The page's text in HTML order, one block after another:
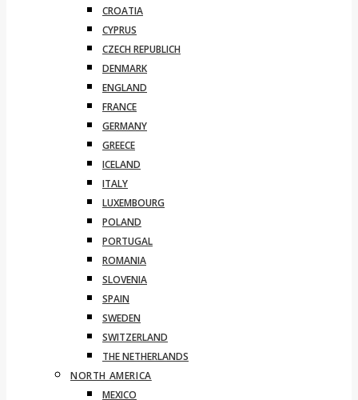
CROATIA
CYPRUS
CZECH REPUBLICH
DENMARK
ENGLAND
FRANCE
GERMANY
GREECE
ICELAND
ITALY
LUXEMBOURG
POLAND
PORTUGAL
ROMANIA
SLOVENIA
SPAIN
SWEDEN
SWITZERLAND
THE NETHERLANDS
NORTH AMERICA
MEXICO